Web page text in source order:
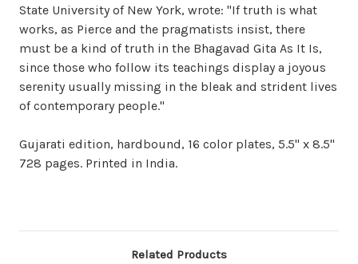
State University of New York, wrote: "If truth is what
works, as Pierce and the pragmatists insist, there
must be a kind of truth in the Bhagavad Gita As It Is,
since those who follow its teachings display a joyous
serenity usually missing in the bleak and strident lives
of contemporary people."
Gujarati edition, hardbound, 16 color plates, 5.5" x 8.5"
728 pages. Printed in India.
Related Products